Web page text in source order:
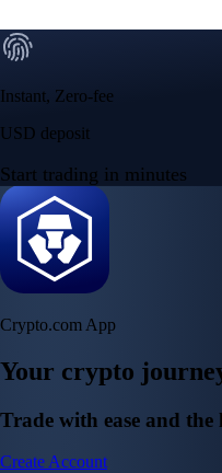
Instant, Zero-fee
USD deposit
Start trading in minutes
Crypto.com App
Your crypto
Trade with ease and the
Create Account